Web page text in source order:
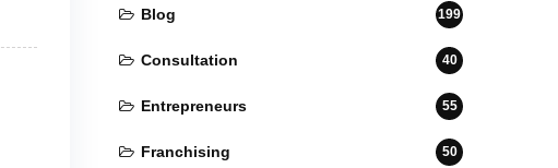
Blog 199
Consultation 40
Entrepreneurs 55
Franchising 50